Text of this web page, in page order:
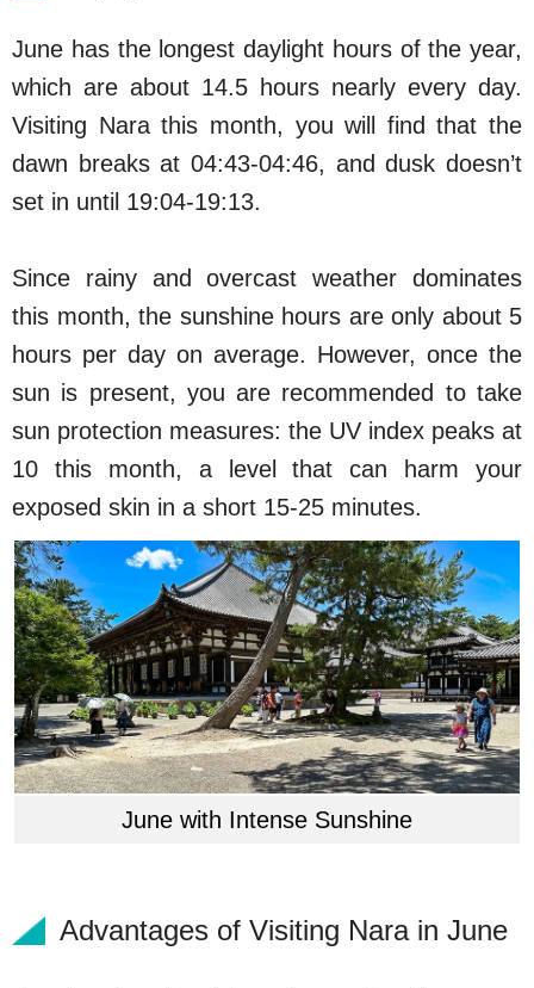
June has the longest daylight hours of the year,
which are about 14.5 hours nearly every day.
Visiting Nara this month, you will find that the
dawn breaks at 04:43-04:46, and dusk doesn’t
set in until 19:04-19:13.
Since rainy and overcast weather dominates
this month, the sunshine hours are only about 5
hours per day on average. However, once the
sun is present, you are recommended to take
sun protection measures: the UV index peaks at
10 this month, a level that can harm your
exposed skin in a short 15-25 minutes.
June with Intense Sunshine
Advantages of Visiting Nara in June